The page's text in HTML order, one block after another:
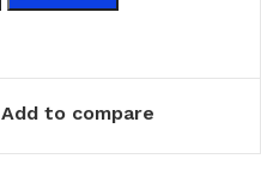
Add to compare